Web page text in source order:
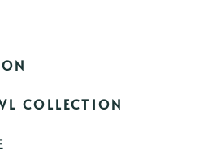
COLLECTION